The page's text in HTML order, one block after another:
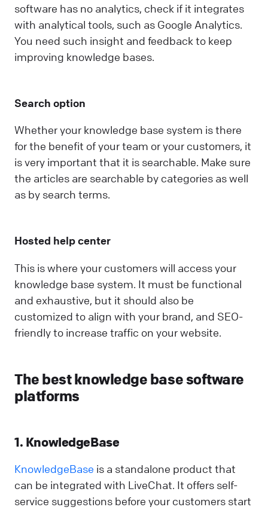
software has no analytics, check if it integrates
with analytical tools, such as Google Analytics.
You need such insight and feedback to keep
improving knowledge bases.
Search option
Whether your knowledge base system is there
for the benefit of your team or your customers, it
is very important that it is searchable. Make sure
the articles are searchable by categories as well
as by search terms.
Hosted help center
This is where your customers will access your
knowledge base system. It must be functional
and exhaustive, but it should also be
customized to align with your brand, and SEO-
friendly to increase traffic on your website.
The best knowledge base software
platforms
1. KnowledgeBase
KnowledgeBase is a standalone product that
can be integrated with LiveChat. It offers self-
service suggestions before your customers start